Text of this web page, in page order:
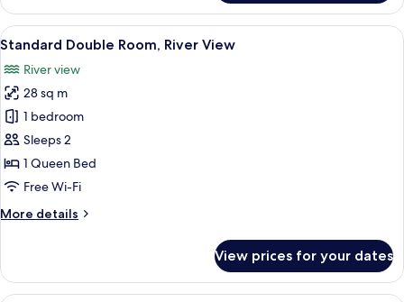
Double
Room,
Mountain
View
all
photos
for
Standard
Double
Room,
River
A modern hotel room with a large
5
Standard Double Room, River View
River view
28 sq m
1 bedroom
Sleeps 2
1 Queen Bed
Free Wi-Fi
More details
More
Double
Room,
View prices for your dates